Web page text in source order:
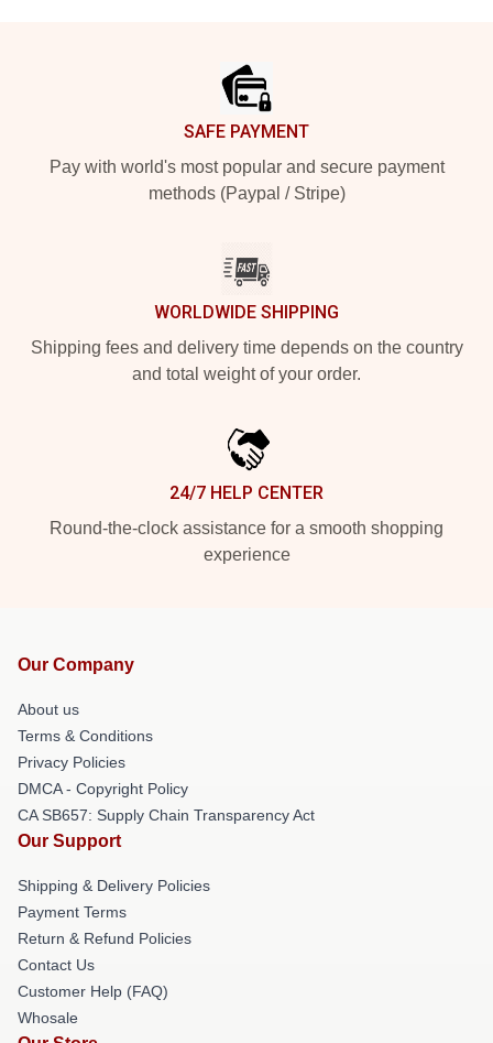
SAFE PAYMENT
Pay with world's most popular and secure payment
methods (Paypal / Stripe)
WORLDWIDE SHIPPING
Shipping fees and delivery time depends on the country
and total weight of your order.
24/7 HELP CENTER
Round-the-clock assistance for a smooth shopping
experience
Our Company
About us
Terms & Conditions
Privacy Policies
DMCA - Copyright Policy
CA SB657: Supply Chain Transparency Act
Our Support
Shipping & Delivery Policies
Payment Terms
Return & Refund Policies
Contact Us
Customer Help (FAQ)
Whosale